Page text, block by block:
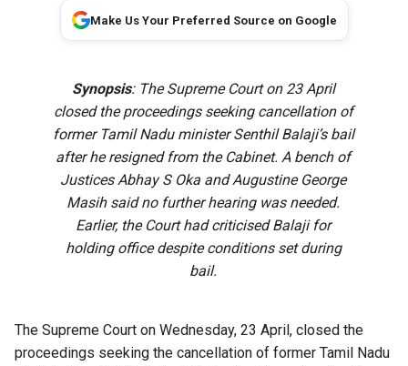
Make Us Your Preferred Source on Google
Synopsis: The Supreme Court on 23 April
closed the proceedings seeking cancellation of
former Tamil Nadu minister Senthil Balaji’s bail
after he resigned from the Cabinet. A bench of
Justices Abhay S Oka and Augustine George
Masih said no further hearing was needed.
Earlier, the Court had criticised Balaji for
holding office despite conditions set during
bail.
The Supreme Court on Wednesday, 23 April, closed the
proceedings seeking the cancellation of former Tamil Nadu